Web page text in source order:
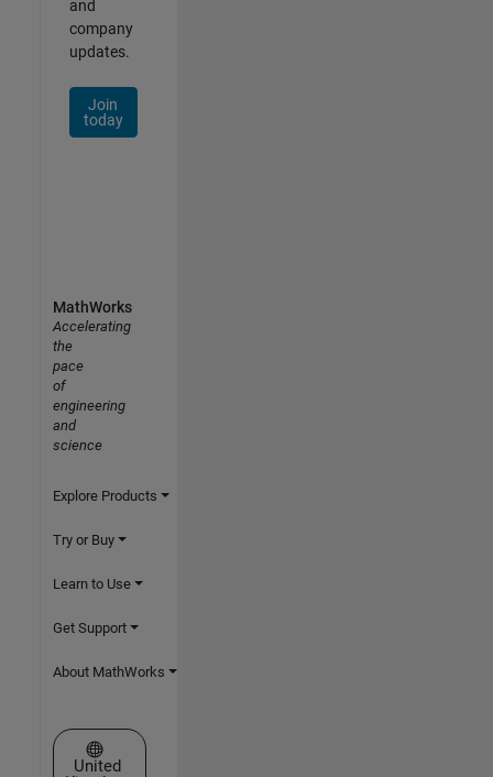
and
company
updates.
Join
today
MathWorks
Accelerating
the
pace
of
engineering
and
science
Explore Products
Try or Buy
Learn to Use
Get Support
About MathWorks
Select a Web Site
United